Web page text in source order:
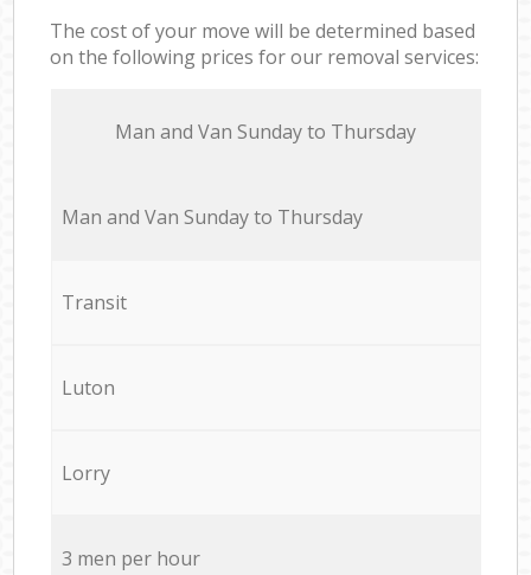
The cost of your move will be determined based
on the following prices for our removal services:
Мan аnd Van Sunday to Thursday
Мan аnd Van Sunday to Thursday
Transit
Luton
Lorry
3 men per hour